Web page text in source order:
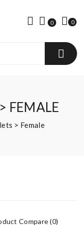
0 0
FEMALE
> Female
Compare (0)